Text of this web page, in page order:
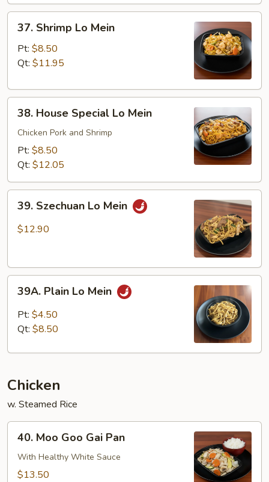
37.
Shrimp
Mein
37. Shrimp Lo Mein
Pt: $8.50
Qt: $11.95
38.
House
Special
Mein
38. House Special Lo Mein
Chicken Pork and Shrimp
Pt: $8.50
Qt: $12.05
39.
Szechuan
Lo
39. Szechuan Lo Mein
$12.90
39A.
Plain
Mein
39A. Plain Lo Mein
Pt: $4.50
Qt: $8.50
Chicken
w. Steamed Rice
40.
Moo
Goo
Gai
40. Moo Goo Gai Pan
With Healthy White Sauce
$13.50